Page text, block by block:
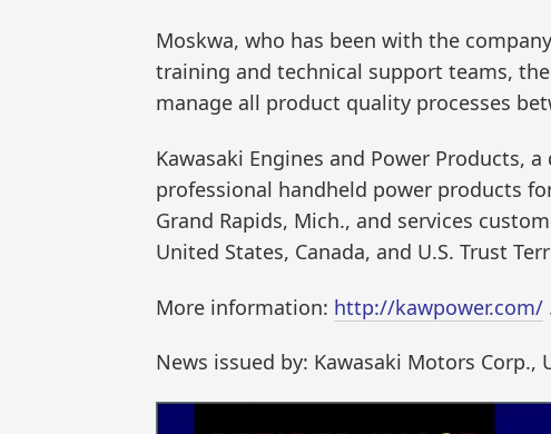
Moskwa, who has been with the
training and technical support teams,
manage all product quality processes
Kawasaki Engines and Power Products,
professional handheld power products
Grand Rapids, Mich., and services
United States, Canada, and U.S. Trust
More information: http://kawpower.com/
News issued by: Kawasaki Motors Corp.,